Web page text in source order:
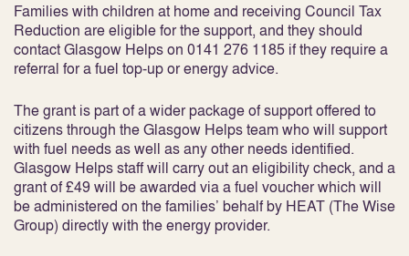
Families with children at home and receiving Council Tax
Reduction are eligible for the support, and they should
contact Glasgow Helps on 0141 276 1185 if they require a
referral for a fuel top-up or energy advice.
The grant is part of a wider package of support offered to
citizens through the Glasgow Helps team who will support
with fuel needs as well as any other needs identified.
Glasgow Helps staff will carry out an eligibility check, and a
grant of £49 will be awarded via a fuel voucher which will
be administered on the families’ behalf by HEAT (The Wise
Group) directly with the energy provider.